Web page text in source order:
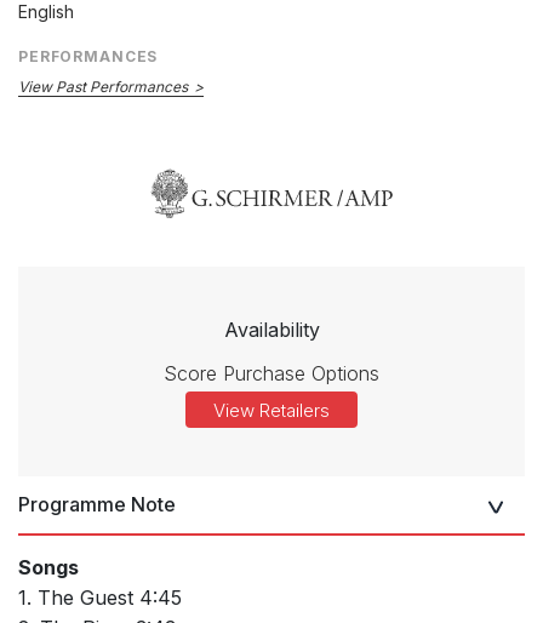
English
PERFORMANCES
View Past Performances
Availability
Score Purchase Options
View Retailers
Programme Note
Songs
1. The Guest 4:45